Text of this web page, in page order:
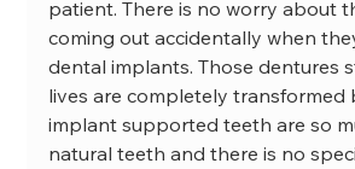
patient. There is no worry about
coming out accidentally when
dental implants. Those dentures
lives are completely transformed
implant supported teeth are so
natural teeth and there is no